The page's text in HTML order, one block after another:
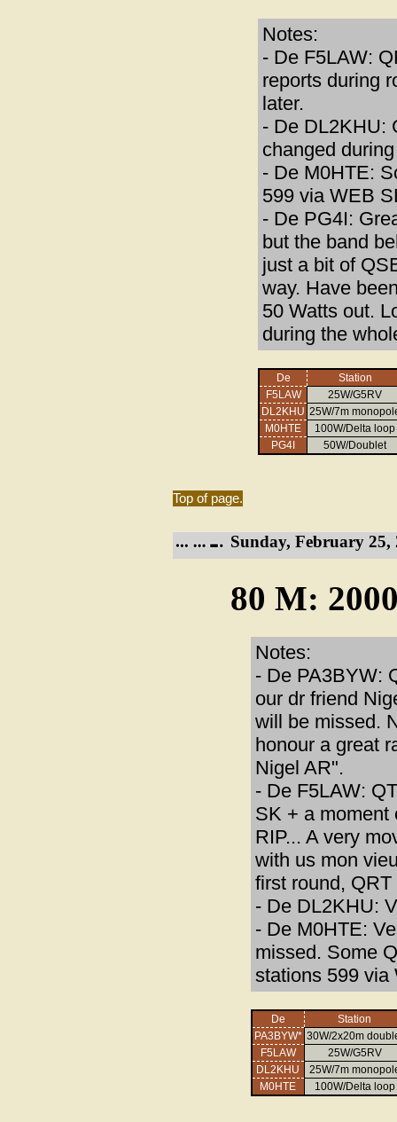
Notes:
- De F5LAW:
reports during
later.
- De DL2KHU:
changed
- De M0HTE:
599 via WEB
- De PG4I:
but the band
just a bit of
way. Have
50 Watts out.
during the
De
Station
F5LAW
25W/G5RV
DL2KHU 25W/7m
M0HTE
100W/Delta loop
PG4I
50W/Doublet
Top of page.
Sunday, February 25,
80 M:
Notes:
- De PA3BYW:
our dr friend
will be missed.
honour a great
Nigel AR".
- De F5LAW:
SK + a moment
RIP... A very
with us mon
first round,
- De DL2KHU:
- De M0HTE:
missed. Some
stations 599 via
De
Station
PA3BYW* 30W/2x20m
F5LAW
25W/G5RV
DL2KHU
25W/7m
M0HTE
100W/Delta loop